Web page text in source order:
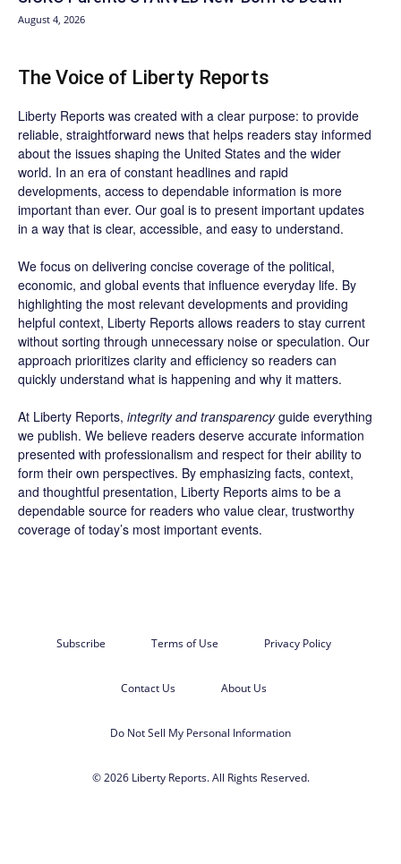
August 4, 2026
The Voice of Liberty Reports
Liberty Reports was created with a clear purpose: to provide
reliable, straightforward news that helps readers stay informed
about the issues shaping the United States and the wider
world. In an era of constant headlines and rapid
developments, access to dependable information is more
important than ever. Our goal is to present important updates
in a way that is clear, accessible, and easy to understand.
We focus on delivering concise coverage of the political,
economic, and global events that influence everyday life. By
highlighting the most relevant developments and providing
helpful context, Liberty Reports allows readers to stay current
without sorting through unnecessary noise or speculation. Our
approach prioritizes clarity and efficiency so readers can
quickly understand what is happening and why it matters.
At Liberty Reports, integrity and transparencyguide everything
we publish. We believe readers deserve accurate information
presented with professionalism and respect for their ability to
form their own perspectives. By emphasizing facts, context,
and thoughtful presentation, Liberty Reports aims to be a
dependable source for readers who value clear, trustworthy
coverage of today’s most important events.
Subscribe Terms of Use Privacy Policy
Contact Us About Us
Do Not Sell My Personal Information
© 2026 Liberty Reports. All Rights Reserved.